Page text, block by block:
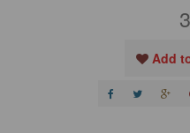
Add